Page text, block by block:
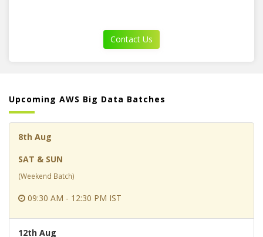
Contact Us
Upcoming AWS Big Data Batches
8th Aug
SAT & SUN
(Weekend Batch)
09:30 AM - 12:30 PM IST
12th Aug